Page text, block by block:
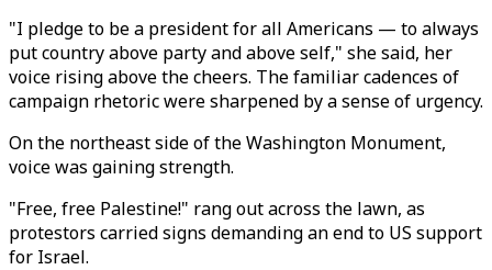
"I pledge to be a president for all Americans — to always
put country above party and above self," she said, her
voice rising above the cheers. The familiar cadences of
campaign rhetoric were sharpened by a sense of urgency.
On the northeast side of the Washington Monument,
voice was gaining strength.
"Free, free Palestine!" rang out across the lawn, as
protestors carried signs demanding an end to US support
for Israel.